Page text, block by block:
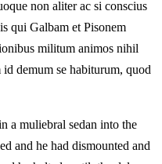
non aliter ac si conscius
qui Galbam et Pisonem
militum animos nihil
id demum se habiturum, quod
a muliebral sedan into the
and he had dismounted and